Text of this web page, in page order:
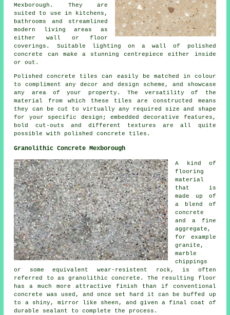
Mexborough. They are
suited to use in kitchens,
bathrooms and streamlined
modern living areas as
either wall or floor
coverings. Suitable lighting on a wall of polished
concrete can make a stunning centrepiece either inside
or out.
Polished concrete tiles can easily be matched in colour
to compliment any decor and design scheme, and showcase
any area of your property. The versatility of the
material from which these tiles are constructed means
they can be cut to virtually any required size and shape
for your specific design; embedded decorative features,
bold cut-outs and different textures are all quite
possible with polished concrete tiles.
Granolithic Concrete Mexborough
A kind of
flooring
material
that is
made up of
a blend of
concrete
and a fine
aggregate,
for example
granite,
marble
chippings
or some equivalent wear-resistent rock, is often
referred to as granolithic concrete. The resulting floor
has a much more attractive finish than if conventional
concrete was used, and once set hard it can be buffed up
to a shiny, mirror like sheen, and given a final coat of
durable sealant to complete the process.